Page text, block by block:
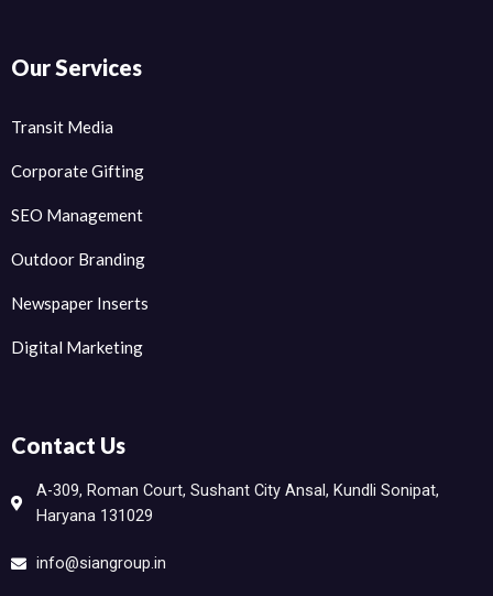
Our Services
Transit Media
Corporate Gifting
SEO Management
Outdoor Branding
Newspaper Inserts
Digital Marketing
Contact Us
A-309, Roman Court, Sushant City Ansal, Kundli Sonipat,
Haryana 131029
info@siangroup.in